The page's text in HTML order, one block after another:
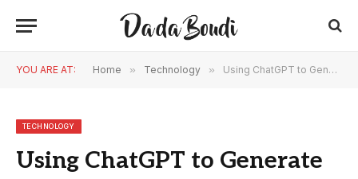
YOU ARE AT: Home » Technology » Using ChatGPT to Generate Selenium Test Cases from User Stories
TECHNOLOGY
Using ChatGPT to Generate